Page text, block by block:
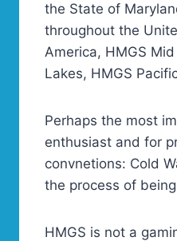
the State of
throughout the
America, HMGS
Lakes, HMGS
Perhaps the most
enthusiast and for
convnetions: Cold
the process of
HMGS is not a